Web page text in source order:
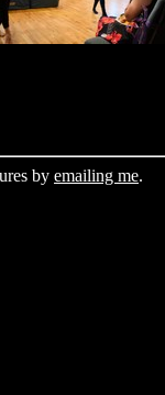
by emailing me.